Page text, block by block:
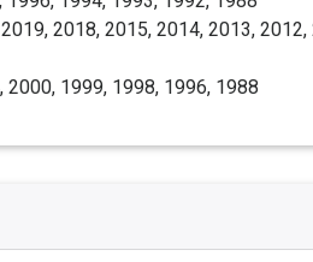
2018, 2015, 2014, 2013,
1999, 1998, 1996, 1988